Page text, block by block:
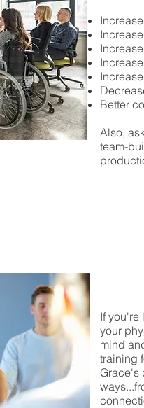
Better
Also,
team-
If you're
your
mind
training
Grace's